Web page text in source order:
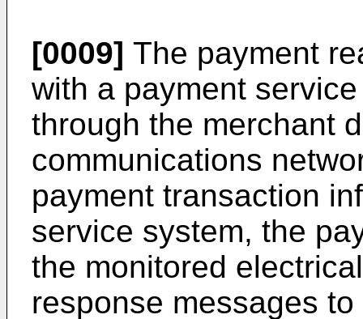
[0009] The payment
with a payment
through the merchant
communications
payment transaction
service system, the
the monitored
response messages